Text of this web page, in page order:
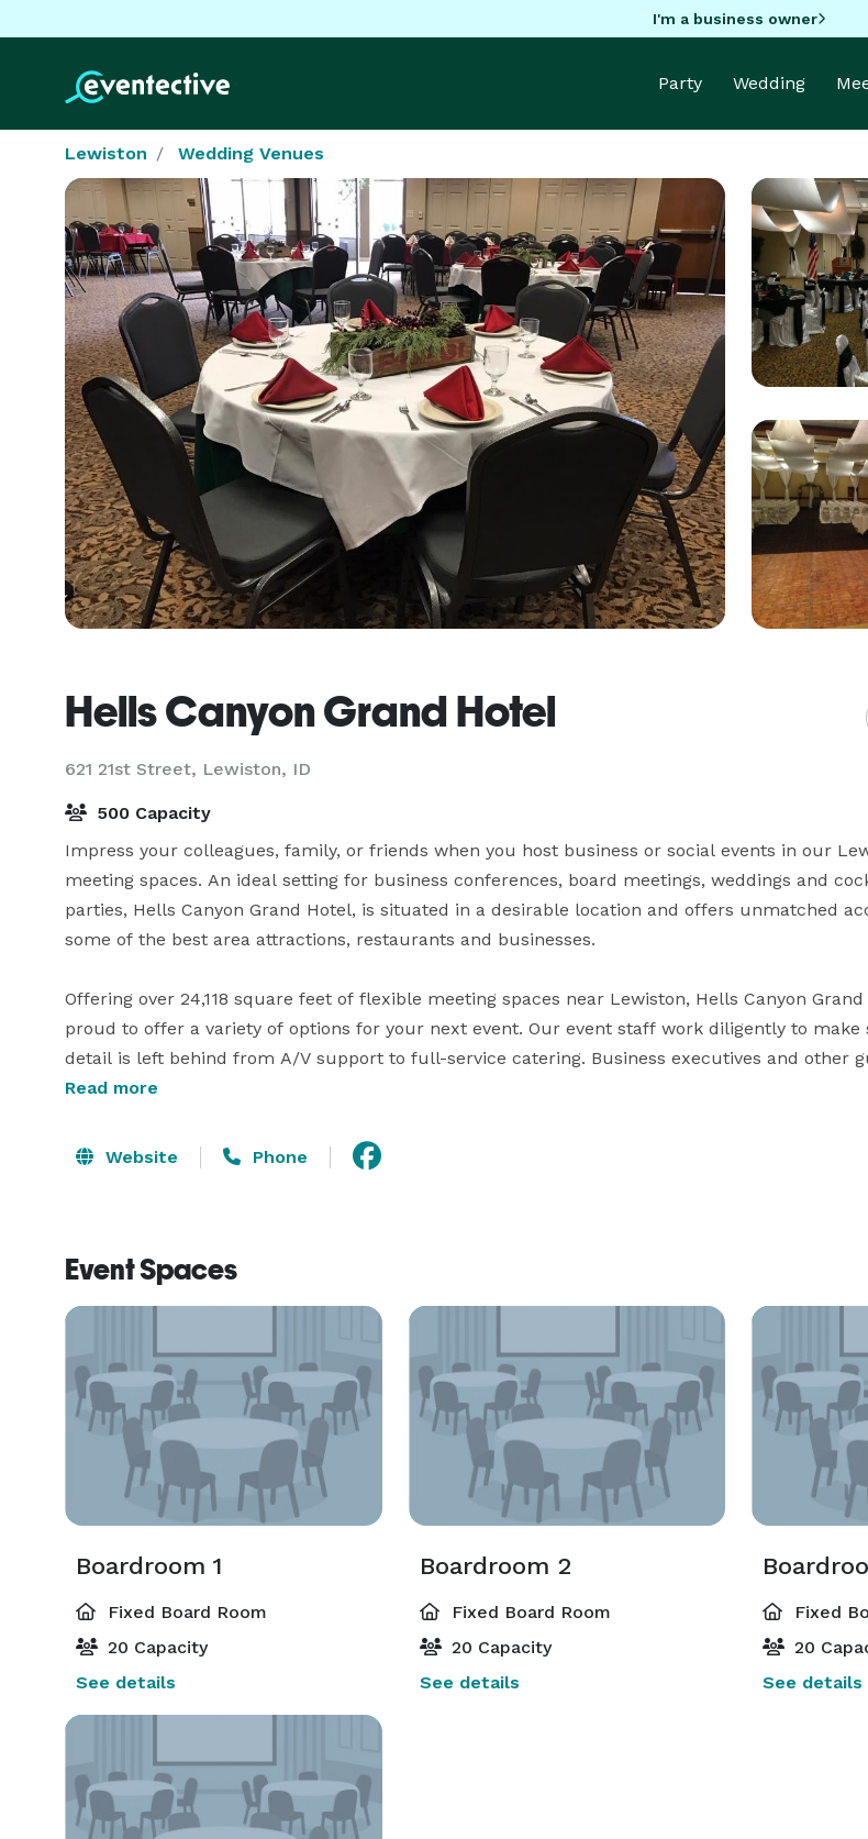
I'm a business owner
Party Wedding
Lewiston Wedding Venues
Hells Canyon Grand Hotel
621 21st Street, Lewiston, ID
500 Capacity
Impress your colleagues, family, or friends when you host business or social events in our
meeting spaces. An ideal setting for business conferences, board meetings, weddings and
parties, Hells Canyon Grand Hotel, is situated in a desirable location and offers unmatched
some of the best area attractions, restaurants and businesses.
Offering over 24,118 square feet of flexible meeting spaces near Lewiston, Hells Canyon Grand
proud to offer a variety of options for your next event. Our event staff work diligently to make
detail is left behind from A/V support to full-service catering. Business executives and other
alike find Hells Canyon Grand Hotel, to be a truly unique choice among Lewiston event venues
Read more
Website Phone
Event Spaces
Boardroom 1
Fixed Board Room
20 Capacity
See details
Boardroom 2
Fixed Board Room
20 Capacity
See details
Fixed
20
See details